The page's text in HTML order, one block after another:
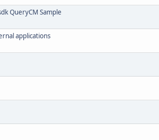
QueryCM Sample
applications